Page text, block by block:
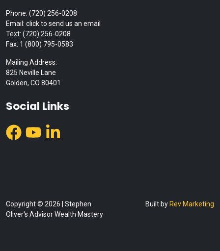
Phone: (720) 256-0208
Email: click to send us an email
Text: (720) 256-0208
Fax: 1 (800) 795-0583
Mailing Address:
825 Neville Lane
Golden, CO 80401
Social Links
Copyright © 2026 | Stephen
Oliver's Advisor Wealth Mastery
Built by Rev Marketing